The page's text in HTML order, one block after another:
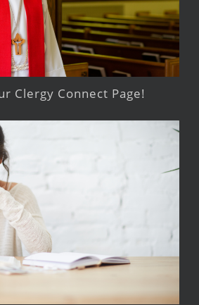
Clergy Connect Page!